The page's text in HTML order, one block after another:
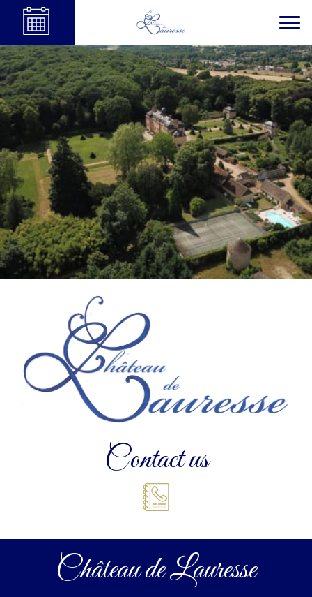
Contact us
Château de Lauresse